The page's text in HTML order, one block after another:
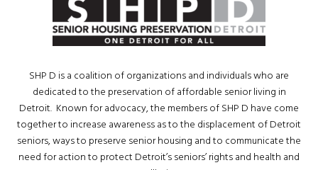
SHP D is a coalition of organizations and individuals who are
dedicated to the preservation of affordable senior living in
Detroit. Known for advocacy, the members of SHP D have come
together to increase awareness as to the displacement of Detroit
seniors, ways to preserve senior housing and to communicate the
need for action to protect Detroit’s seniors’ rights and health and